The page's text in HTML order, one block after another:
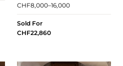
CHF8,000–16,000
Sold For
CHF22,860